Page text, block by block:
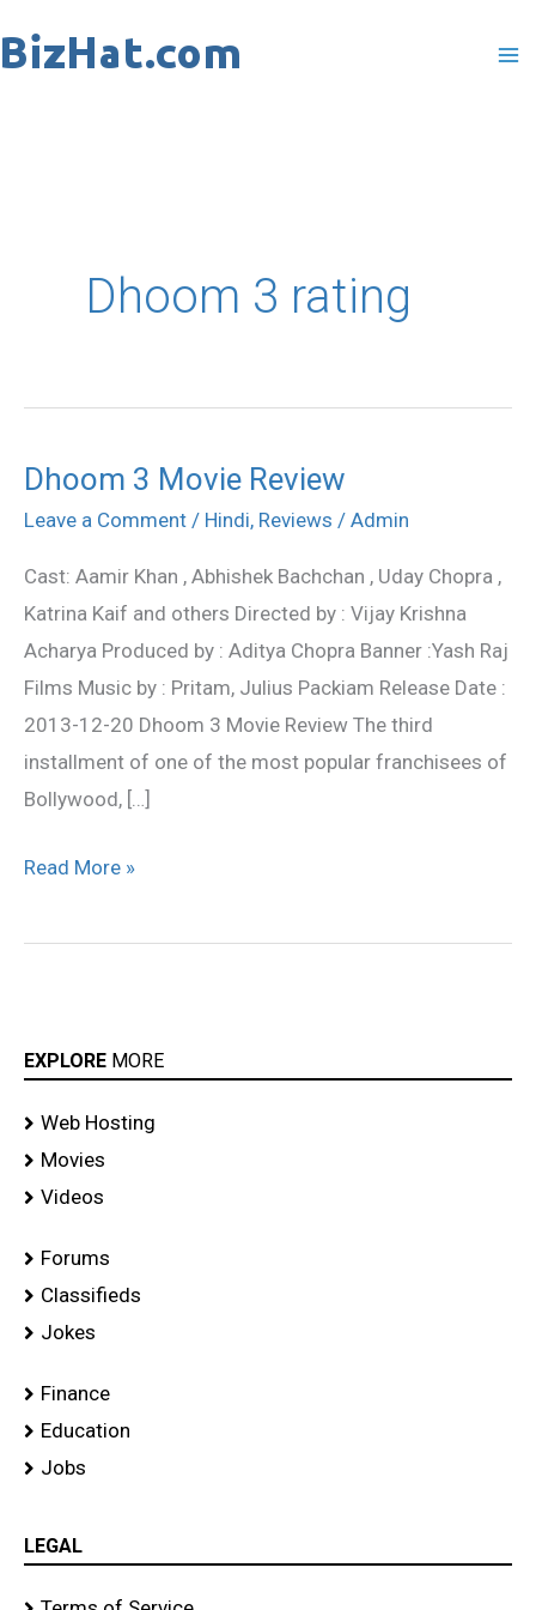
to
Dhoom 3 rating
Dhoom 3 Movie Review
Leave a Comment / Hindi, Reviews / Admin
Cast: Aamir Khan , Abhishek Bachchan , Uday Chopra ,
Katrina Kaif and others Directed by : Vijay Krishna
Acharya Produced by : Aditya Chopra Banner :Yash Raj
Films Music by : Pritam, Julius Packiam Release Date :
2013-12-20 Dhoom 3 Movie Review The third
installment of one of the most popular franchisees of
Bollywood, […]
Dhoom
3
Review
Read More »
EXPLORE MORE
Web Hosting
Movies
Videos
Forums
Classifieds
Jokes
Finance
Education
Jobs
LEGAL